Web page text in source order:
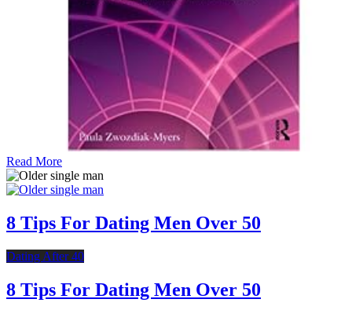
Read More
8 Tips For Dating Men Over 50
Dating After 40
8 Tips For Dating Men Over 50